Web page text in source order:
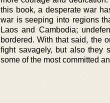
this book, a desperate war
war is seeping into regions
Laos and Cambodia;
bordered. With that said, the
fight savagely, but also they
some of the most committed